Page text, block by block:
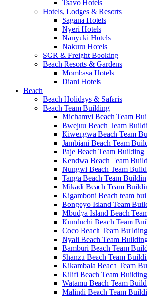
Tsavo Hotels
Hotels, Lodges & Resorts
Sagana Hotels
Nyeri Hotels
Nanyuki Hotels
Nakuru Hotels
SGR & Freight Booking
Beach Resorts & Gardens
Mombasa Hotels
Diani Hotels
Beach
Beach Holidays & Safaris
Beach Team Building
Michamvi Beach Team
Bwejuu Beach Team
Kiwengwa Beach Team
Jambiani Beach Team
Paje Beach Team Building
Kendwa Beach Team
Nungwi Beach Team
Tanga Beach Team
Mikadi Beach Team
Kigamboni Beach team
Bongoyo Island Team
Mbudya Island Beach
Kunduchi Beach Team
Coco Beach Team Building
Nyali Beach Team
Bamburi Beach Team
Shanzu Beach Team
Kikambala Beach Team
Kilifi Beach Team Building
Watamu Beach Team
Malindi Beach Team